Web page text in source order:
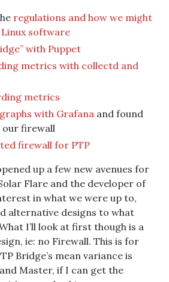
regulations and how we might
software
with Puppet
metrics with collectd and
metrics
with Grafana and found
firewall
firewall for PTP
up a few new avenues for
Flare and the developer of
in what we were up to,
alternative designs to what
I’ll look at first though is a
ie: no Firewall. This is for
Bridge’s mean variance is
Master, if I can get the